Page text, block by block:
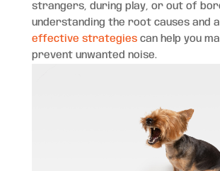
strangers, during play, or out of
understanding the root causes and
effective strategiescan help you
prevent unwanted noise.